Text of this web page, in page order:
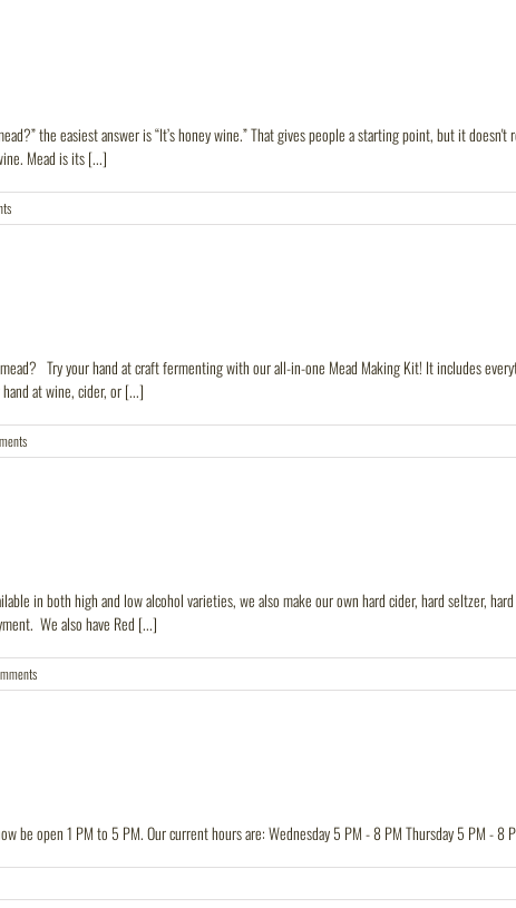
the easiest answer is “It’s honey wine.” That gives people a starting point, but it
Mead is its [...]
Try your hand at craft fermenting with our all-in-one Mead Making Kit! It includes
at wine, cider, or [...]
in both high and low alcohol varieties, we also make our own hard cider, hard seltzer,
We also have Red [...]
be open 1 PM to 5 PM. Our current hours are: Wednesday 5 PM - 8 PM Thursday 5 PM - 8